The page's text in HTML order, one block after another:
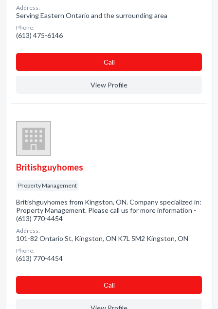
Address:
Serving Eastern Ontario and the surrounding area
Phone:
(613) 475-6146
Сall
View Profile
Britishguyhomes
Property Management
Britishguyhomes from Kingston, ON. Company specialized in:
Property Management. Please call us for more information -
(613) 770-4454
Address:
101-82 Ontario St, Kingston, ON K7L 5M2 Kingston, ON
Phone:
(613) 770-4454
Сall